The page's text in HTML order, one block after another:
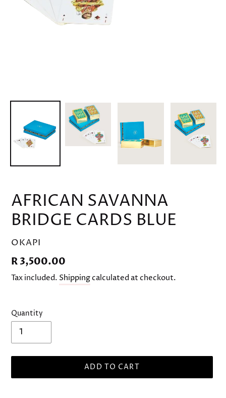
AFRICAN SAVANNA
BRIDGE CARDS BLUE
VENDOR
OKAPI
Regular
price
R 3,500.00
Tax included. Shippingcalculated at checkout.
Quantity
ADD TO CART